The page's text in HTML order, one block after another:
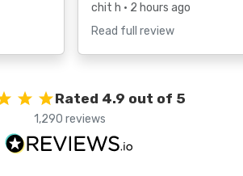
chit h • 2 hours ago
Read full review
Rated 4.9 out of 5
1,290 reviews